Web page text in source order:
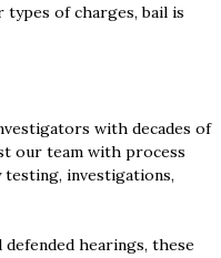
of charges, bail is
with decades of
our team with process
investigations,
hearings, these